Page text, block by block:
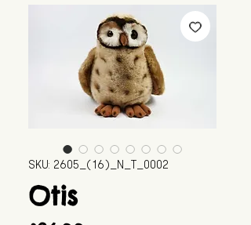
SKU: 2605_(16)_N_T_0002
Otis